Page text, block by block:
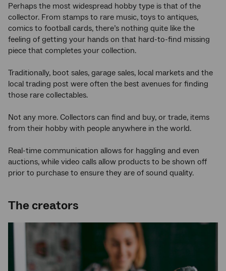
Perhaps the most widespread hobby type is that of the
collector. From stamps to rare music, toys to antiques,
comics to football cards, there’s nothing quite like the
feeling of getting your hands on that hard-to-find missing
piece that completes your collection.
Traditionally, boot sales, garage sales, local markets and the
local trading post were often the best avenues for finding
those rare collectables.
Not any more. Collectors can find and buy, or trade, items
from their hobby with people anywhere in the world.
Real-time communication allows for haggling and even
auctions, while video calls allow products to be shown off
prior to purchase to ensure they are of sound quality.
The creators